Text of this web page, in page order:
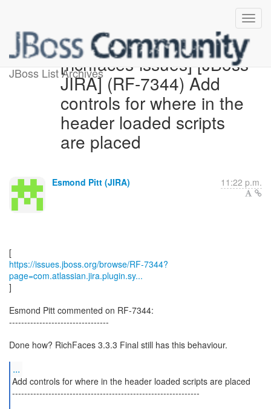
JBoss List Archives[richfaces-issues] [JBoss
JIRA] (RF-7344) Add
controls for where in the
header loaded scripts
are placed
Esmond Pitt (JIRA) 11:22 p.m.
https://issues.jboss.org/browse/RF-7344?
page=com.atlassian.jira.plugin.sy...
]
Esmond Pitt commented on RF-7344:
---------------------------------
Done how? RichFaces 3.3.3 Final still has this behaviour.
...
Add controls for where in the header loaded scripts are placed
--------------------------------------------------------------